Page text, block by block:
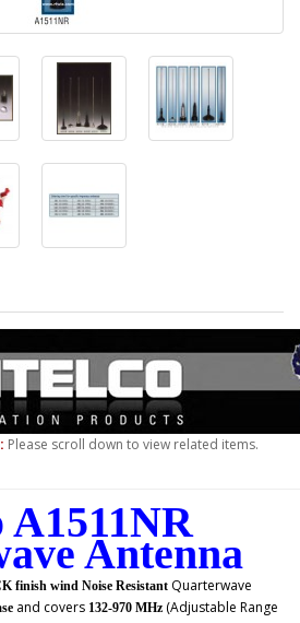
Please scroll down to view related items.
A1511NR
Antenna
finish wind Noise Resistant Quarterwave
and covers 132-970 MHz (Adjustable Range